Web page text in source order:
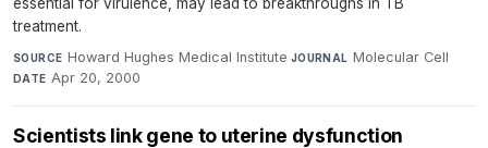
treatment.
SOURCE Howard Hughes Medical Institute·JOURNAL Molecular Cell·
DATE Apr 20, 2000
Scientists link gene to uterine dysfunction